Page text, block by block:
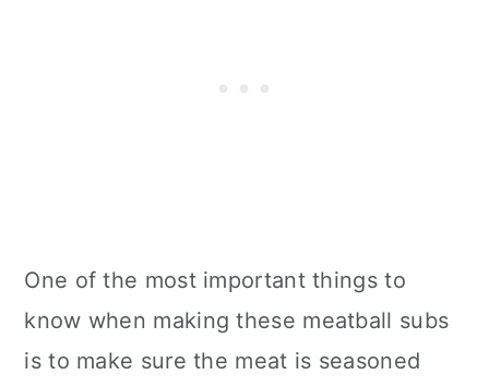
One of the most important things to
know when making these meatball subs
is to make sure the meat is seasoned